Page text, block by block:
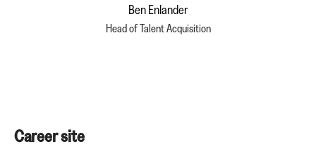
Ben Enlander
Head of Talent Acquisition
Career site